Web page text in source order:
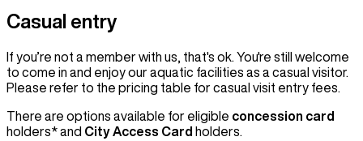
Casual entry
If you’re not a member with us, that's ok. You're still welcome
to come in and enjoy our aquatic facilities as a casual visitor.
Please refer to the pricing table for casual visit entry fees.
There are options available for eligible concession card
holders* and City Access Card holders.